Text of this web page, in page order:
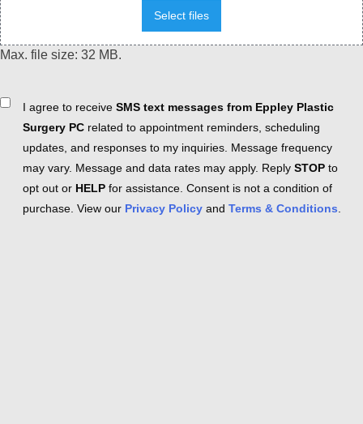
Select files
Max. file size: 32 MB.
ConsentI agree to receive SMS text messages from Eppley Plastic
Surgery PC related to appointment reminders, scheduling
updates, and responses to my inquiries. Message frequency
may vary. Message and data rates may apply. Reply STOP to
opt out or HELP for assistance. Consent is not a condition of
purchase. View our Privacy Policy and Terms & Conditions